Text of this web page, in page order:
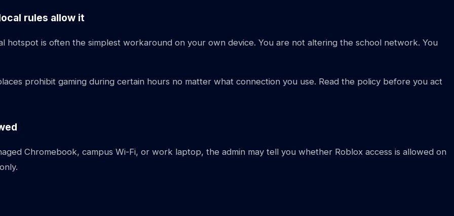
rules allow it
is often the simplest workaround on your own device. You are not altering the school network. You
prohibit gaming during certain hours no matter what connection you use. Read the policy before you act
Chromebook, campus Wi-Fi, or work laptop, the admin may tell you whether Roblox access is allowed on